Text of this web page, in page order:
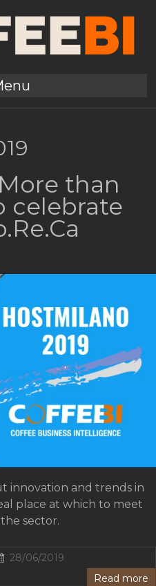
than
celebrate
innovation and trends in
place at which to meet
sector.
28/06/2019
Read more